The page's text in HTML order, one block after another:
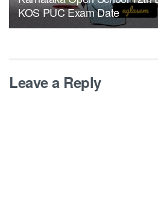
KOS PUC Exam Date
Leave a Reply